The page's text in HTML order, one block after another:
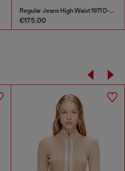
Regular Jeans High Waist 1971 D-Sent
€175.00